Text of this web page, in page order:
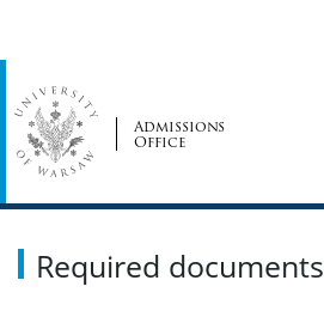
Admissions
Office
Required documents